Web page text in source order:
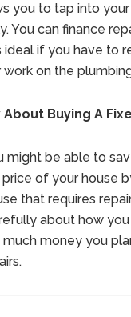
you to tap into
You can finance
ideal if you have to
work on the
Buying A
might be able to
of your house
that requires
about how
money you